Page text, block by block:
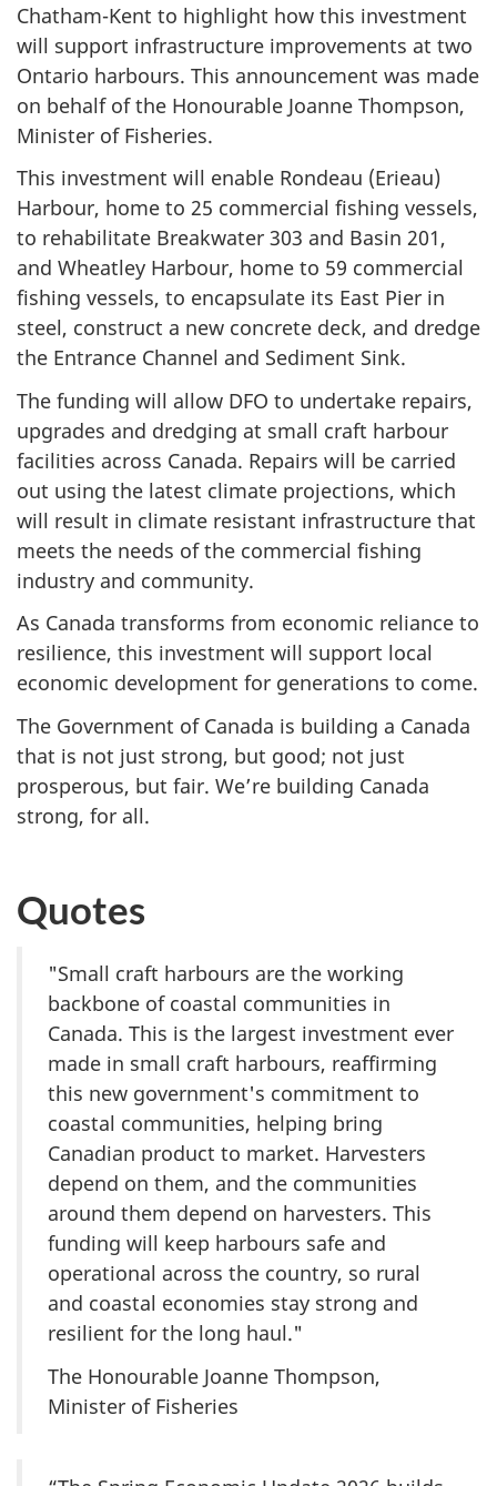
Chatham-Kent to highlight how this investment
will support infrastructure improvements at two
Ontario harbours. This announcement was made
on behalf of the Honourable Joanne Thompson,
Minister of Fisheries.
This investment will enable Rondeau (Erieau)
Harbour, home to 25 commercial fishing vessels,
to rehabilitate Breakwater 303 and Basin 201,
and Wheatley Harbour, home to 59 commercial
fishing vessels, to encapsulate its East Pier in
steel, construct a new concrete deck, and dredge
the Entrance Channel and Sediment Sink.
The funding will allow DFO to undertake repairs,
upgrades and dredging at small craft harbour
facilities across Canada. Repairs will be carried
out using the latest climate projections, which
will result in climate resistant infrastructure that
meets the needs of the commercial fishing
industry and community.
As Canada transforms from economic reliance to
resilience, this investment will support local
economic development for generations to come.
The Government of Canada is building a Canada
that is not just strong, but good; not just
prosperous, but fair. We’re building Canada
strong, for all.
Quotes
"Small craft harbours are the working
backbone of coastal communities in
Canada. This is the largest investment ever
made in small craft harbours, reaffirming
this new government's commitment to
coastal communities, helping bring
Canadian product to market. Harvesters
depend on them, and the communities
around them depend on harvesters. This
funding will keep harbours safe and
operational across the country, so rural
and coastal economies stay strong and
resilient for the long haul."
The Honourable Joanne Thompson,
Minister of Fisheries